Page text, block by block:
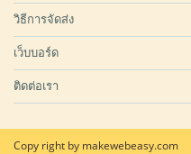
วิธีการจัดส่ง
เว็บบอร์ด
ติดต่อเรา
Copy right by makewebeasy.com